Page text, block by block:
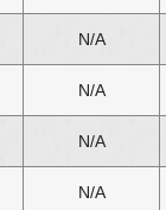
N/A
N/A
N/A
N/A